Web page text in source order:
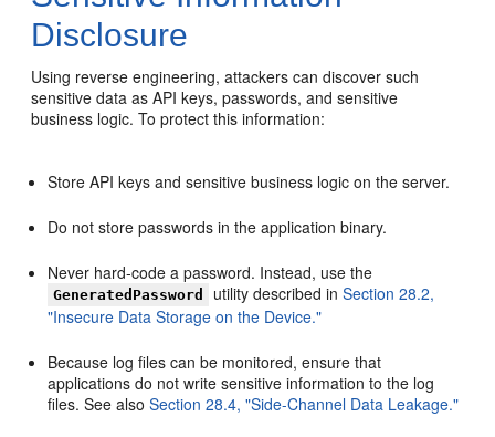
Disclosure
Using reverse engineering, attackers can discover such
sensitive data as API keys, passwords, and sensitive
business logic. To protect this information:
Store API keys and sensitive business logic on the server.
Do not store passwords in the application binary.
Never hard-code a password. Instead, use the
GeneratedPassword utility described inSection 28.2,
"Insecure Data Storage on the Device."
Because log files can be monitored, ensure that
applications do not write sensitive information to the log
files. See alsoSection 28.4, "Side-Channel Data Leakage."